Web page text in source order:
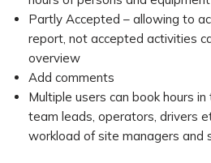
Partly Accepted – allowing to
report, not accepted activities
overview
Add comments
Multiple users can book hours
team leads, operators, drivers
workload of site managers and